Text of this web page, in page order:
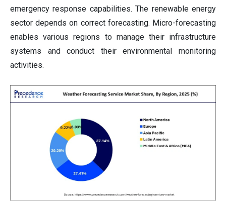
emergency response capabilities. The renewable energy
sector depends on correct forecasting. Micro-forecasting
enables various regions to manage their infrastructure
systems and conduct their environmental monitoring
activities.